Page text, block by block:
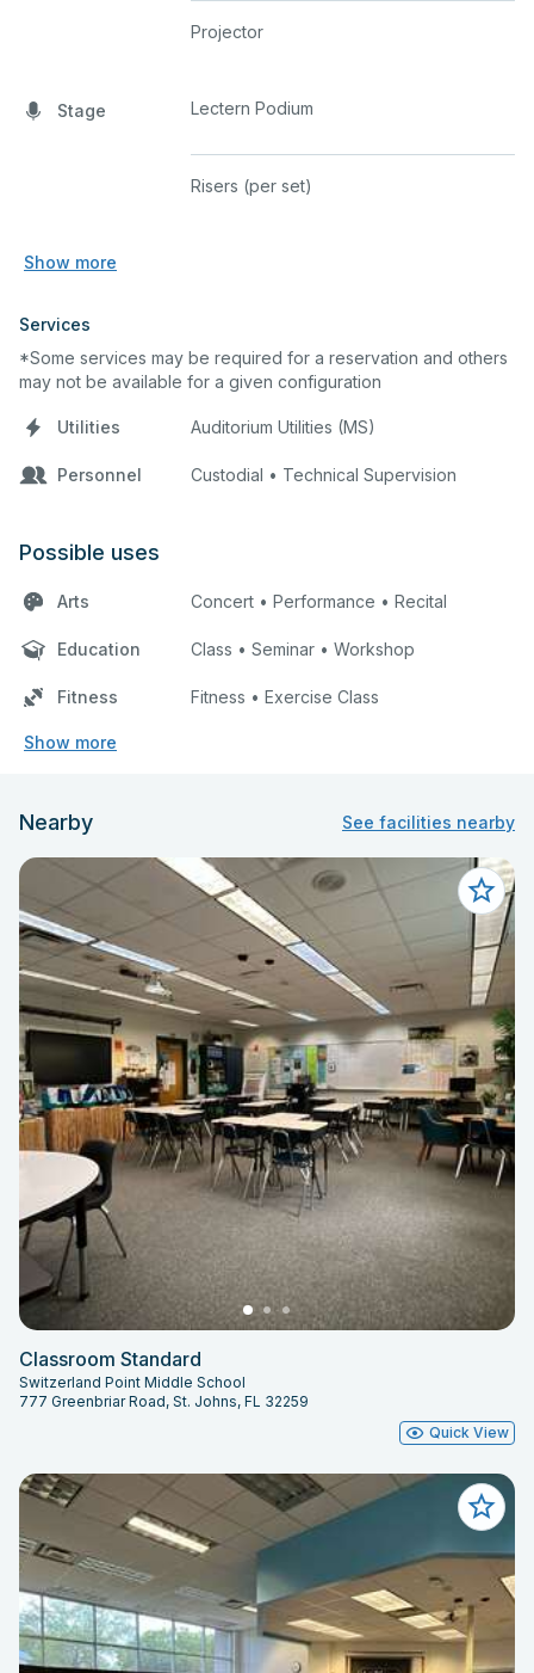
Projector
Stage Lectern Podium
Risers (per set)
Show more
Services
*Some services may be required for a reservation and others
may not be available for a given configuration
Utilities Auditorium Utilities (MS)
Personnel Custodial • Technical Supervision
Possible uses
Arts Concert • Performance • Recital
Education Class • Seminar • Workshop
Fitness Fitness • Exercise Class
Show more
Nearby See facilities nearby
Classroom Standard
Switzerland Point Middle School
777 Greenbriar Road, St. Johns, FL 32259
Quick View